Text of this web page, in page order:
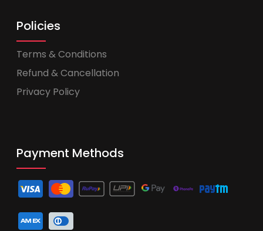
Policies
Terms & Conditions
Refund & Cancellation
Privacy Policy
Payment Methods